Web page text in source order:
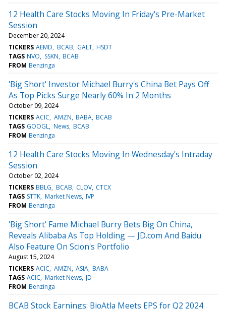
12 Health Care Stocks Moving In Friday's Pre-Market
Session
December 20, 2024
TICKERS AEMD BCAB GALT HSDT
TAGS NVO SSKN BCAB
FROM Benzinga
'Big Short' Investor Michael Burry's China Bet Pays Off
As Top Picks Surge Nearly 60% In 2 Months
October 09, 2024
TICKERS ACIC AMZN BABA BCAB
TAGS GOOGL News BCAB
FROM Benzinga
12 Health Care Stocks Moving In Wednesday's Intraday
Session
October 02, 2024
TICKERS BBLG BCAB CLOV CTCX
TAGS STTK Market News IVP
FROM Benzinga
'Big Short' Fame Michael Burry Bets Big On China,
Reveals Alibaba As Top Holding — JD.com And Baidu
Also Feature On Scion's Portfolio
August 15, 2024
TICKERS ACIC AMZN ASIA BABA
TAGS ACIC Market News JD
FROM Benzinga
BCAB Stock Earnings: BioAtla Meets EPS for Q2 2024